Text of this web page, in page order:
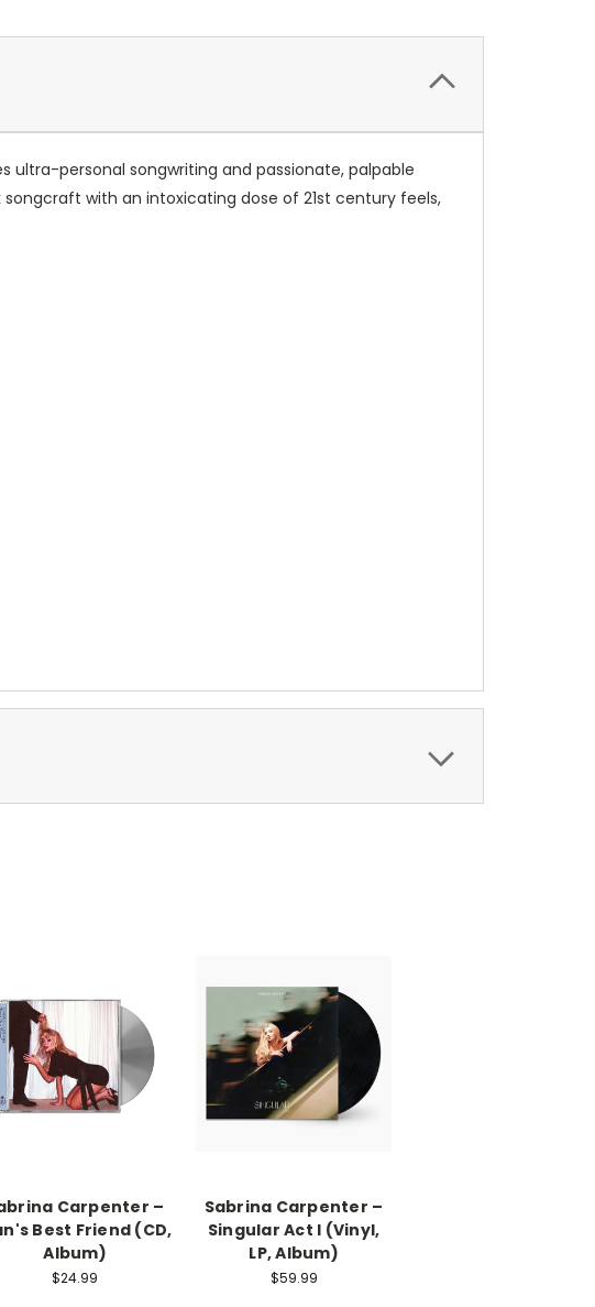
ultra-personal songwriting and passionate, palpable
with an intoxicating dose of 21st century feels,
Carpenter –
Best Friend (CD,
Album)
$24.99
Sabrina Carpenter –
Singular Act I (Vinyl,
LP, Album)
$59.99